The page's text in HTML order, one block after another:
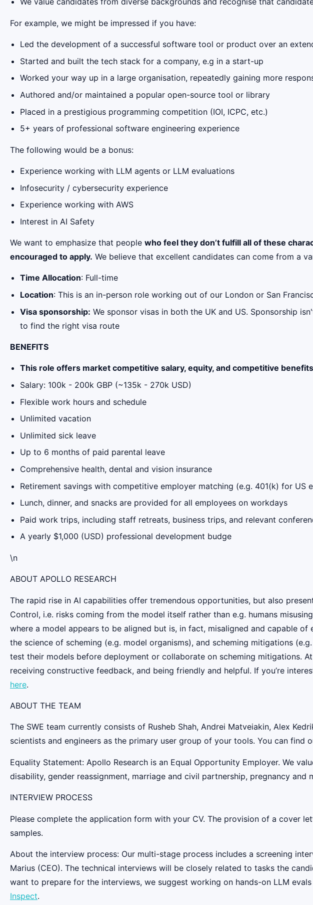
For example, we might be impressed if you have:
Led the development of a successful software tool or product over an
Started and built the tech stack for a company, e.g in a start-up
Worked your way up in a large organisation, repeatedly gaining more
Authored and/or maintained a popular open-source tool or library
Placed in a prestigious programming competition (IOI, ICPC, etc.)
5+ years of professional software engineering experience
The following would be a bonus:
Experience working with LLM agents or LLM evaluations
Infosecurity / cybersecurity experience
Experience working with AWS
Interest in AI Safety
We want to emphasize that people who feel they don’t fulfill all of these
encouraged to apply. We believe that excellent candidates can come from a
Time Allocation: Full-time
Location: This is an in-person role working out of our London or San
Visa sponsorship: We sponsor visas in both the UK and US. Sponsorship
to find the right visa route
BENEFITS
This role offers market competitive salary, equity, and competitive
Salary: 100k - 200k GBP (~135k - 270k USD)
Flexible work hours and schedule
Unlimited vacation
Unlimited sick leave
Up to 6 months of paid parental leave
Comprehensive health, dental and vision insurance
Retirement savings with competitive employer matching (e.g. 401(k) for US
Lunch, dinner, and snacks are provided for all employees on workdays
Paid work trips, including staff retreats, business trips, and relevant
A yearly $1,000 (USD) professional development budge
\n
ABOUT APOLLO RESEARCH
The rapid rise in AI capabilities offer tremendous opportunities, but also
Control, i.e. risks coming from the model itself rather than e.g. humans
where a model appears to be aligned but is, in fact, misaligned and capable
the science of scheming (e.g. model organisms), and scheming mitigations
test their models before deployment or collaborate on scheming mitigations.
receiving constructive feedback, and being friendly and helpful. If you’re
here.
ABOUT THE TEAM
The SWE team currently consists of Rusheb Shah, Andrei Matveiakin, Alex
scientists and engineers as the primary user group of your tools. You can find
Equality Statement: Apollo Research is an Equal Opportunity Employer. We
disability, gender reassignment, marriage and civil partnership, pregnancy
INTERVIEW PROCESS
Please complete the application form with your CV. The provision of a cover
samples.
About the interview process: Our multi-stage process includes a screening
Marius (CEO). The technical interviews will be closely related to tasks the
want to prepare for the interviews, we suggest working on hands-on LLM
Inspect.